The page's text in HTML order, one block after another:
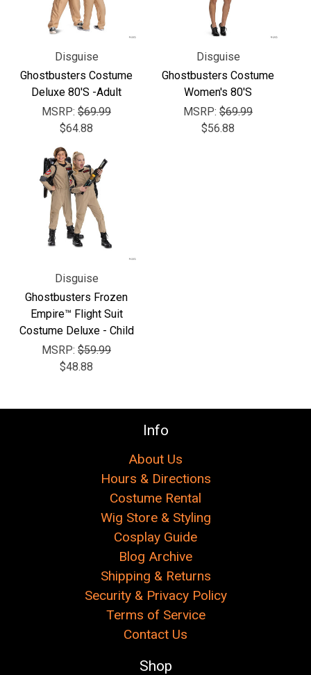
Disguise
Ghostbusters Costume
Deluxe 80'S -Adult
MSRP: $69.99
$64.88
Disguise
Ghostbusters Costume
Women's 80'S
MSRP: $69.99
$56.88
Disguise
Ghostbusters Frozen
Empire™ Flight Suit
Costume Deluxe - Child
MSRP: $59.99
$48.88
Info
About Us
Hours & Directions
Costume Rental
Wig Store & Styling
Cosplay Guide
Blog Archive
Shipping & Returns
Security & Privacy Policy
Terms of Service
Contact Us
Shop